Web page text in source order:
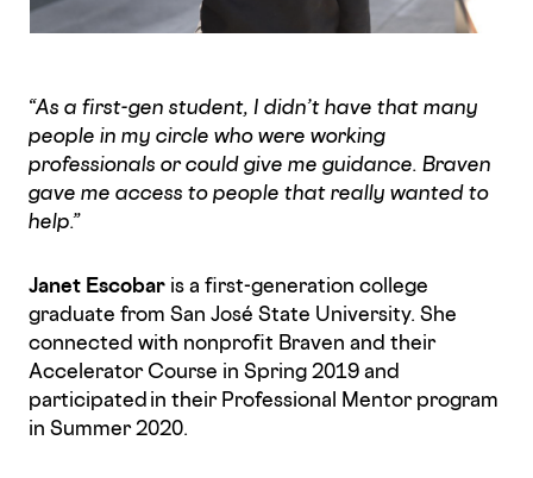
“As a first-gen student, I didn’t have that many
people in my circle who were working
professionals or could give me guidance. Braven
gave me access to people that really wanted to
help.”
Janet Escobar is a first-generation college
graduate from San José State University. She
connected with nonprofit Braven and their
Accelerator Course in Spring 2019 and
participated in their Professional Mentor program
in Summer 2020.